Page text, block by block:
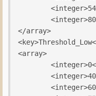
</array>
<array>